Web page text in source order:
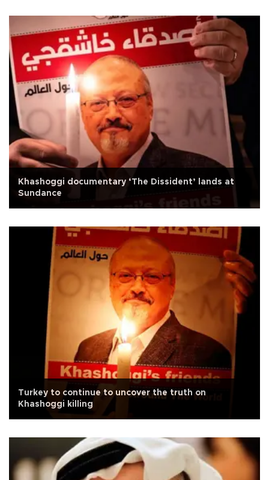
Khashoggi documentary ‘The Dissident’ lands at
Sundance
Turkey to continue to uncover the truth on
Khashoggi killing